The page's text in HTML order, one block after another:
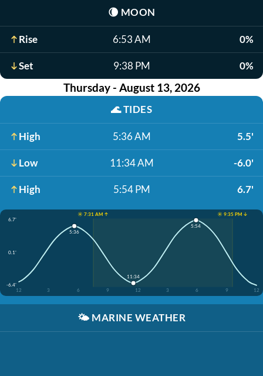
🌘 MOON
Rise 6:53 AM 0%
Set 9:38 PM 0%
Thursday - August 13, 2026
🌊TIDES
High 5:36 AM 5.5'
Low 11:34 AM -6.0'
High 5:54 PM 6.7'
☀️ 7:31 AM ↑
☀️ 9:35 PM ↓
6.7'
0.1'
-6.4'
12
3 6 9 12 3 6 9 12
5:36
11:34
5:54
🌤️ MARINE WEATHER